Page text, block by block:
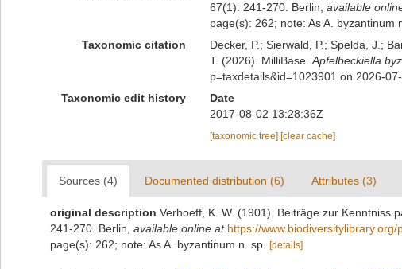
67(1): 241-270. Berlin available
page(s): 262; note: As A. byzantinum
Taxonomic citation
Decker, P.; Sierwald, P.; Spelda, J.;
T. (2026). MilliBase. Apfelbeckiella
p=taxdetails&id=1023901 on 2026-07-
Taxonomic edit history
Date
2017-08-02 13:28:36Z
[taxonomic tree] [clear cache]
Sources (4) Documented distribution (6) Attributes (3)
original description Verhoeff, K. W. (1901). Beiträge zur Kenntniss
241-270. Berlin available online at https://
page(s): 262; note: As A. byzantinum n. sp.
[details]